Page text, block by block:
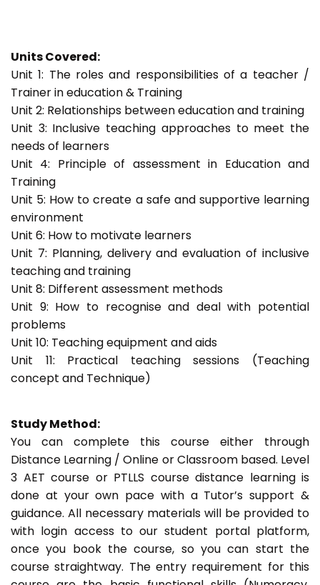
Units Covered:
Unit 1: The roles and responsibilities of a teacher /
Trainer in education & Training
Unit 2: Relationships between education and training
Unit 3: Inclusive teaching approaches to meet the
needs of learners
Unit 4: Principle of assessment in Education and
Training
Unit 5: How to create a safe and supportive learning
environment
Unit 6: How to motivate learners
Unit 7: Planning, delivery and evaluation of inclusive
teaching and training
Unit 8: Different assessment methods
Unit 9: How to recognise and deal with potential
problems
Unit 10: Teaching equipment and aids
Unit 11: Practical teaching sessions (Teaching
concept and Technique)
Study Method:
You can complete this course either through
Distance Learning / Online or Classroom based. Level
3 AET course or PTLLS course distance learning is
done at your own pace with a Tutor’s support &
guidance. All necessary materials will be provided to
with login access to our student portal platform,
once you book the course, so you can start the
course straightway. The entry requirement for this